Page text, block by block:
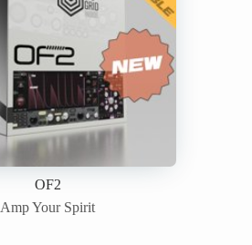
OF2
Amp Your Spirit